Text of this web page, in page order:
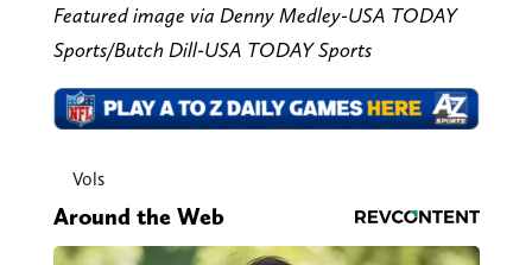
Featured image via Denny Medley-USA TODAY
Sports/Butch Dill-USA TODAY Sports
Vols
Around the Web